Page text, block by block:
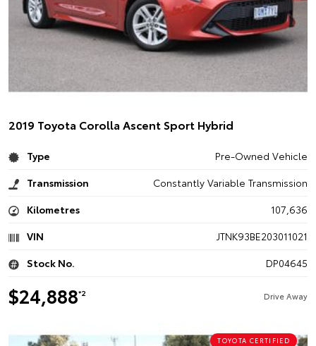
2019 Toyota Corolla Ascent Sport Hybrid
Type
Pre-Owned Vehicle
Transmission
Constantly Variable Transmission
Kilometres
107,636
VIN
JTNK93BE203011021
Stock No.
DP04645
$24,888*2 Drive Away
TOYOTA CERTIFIED